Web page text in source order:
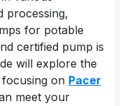
processing,
for potable
certified pump is
will explore the
on Pacer
meet your